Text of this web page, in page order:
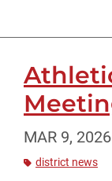
MAR 9, 2026
district news